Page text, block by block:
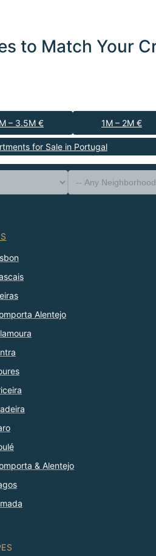
to Match Your
– 3.5M € 1M – 2M €
for Sale in Portugal
-- Property Type --
District
-- Town --
-- Any Neighborhood --
-- Any Bedrooms --
Sort By
Alentejo
& Alentejo